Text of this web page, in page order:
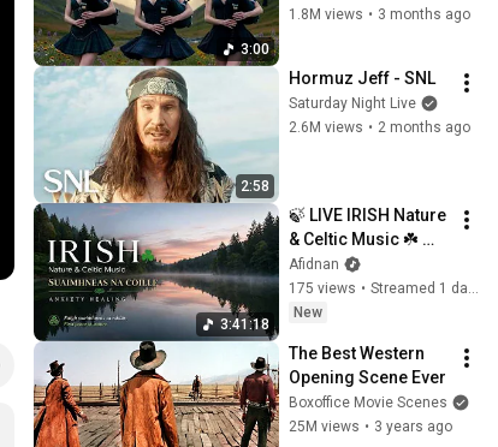
3:00
Celtic Music
1.8M views • 3 months ago
2:58
Hormuz Jeff - SNL
Saturday Night Live
2.6M views • 2 months ago
3:41:18
🍃 LIVE IRISH Nature
& Celtic Music ☘️
Suaimhneas na
Coille | Anxiety
Healing
Afidnan
175 views •
Streamed 1 day ago
New
The Best Western
Opening Scene Ever
Boxoffice Movie Scenes
25M views • 3 years ago